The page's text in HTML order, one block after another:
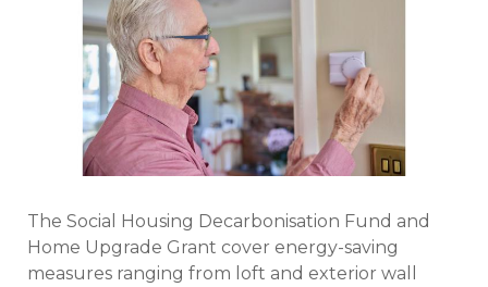
The Social Housing Decarbonisation Fund and
Home Upgrade Grant cover energy-saving
measures ranging from loft and exterior wall